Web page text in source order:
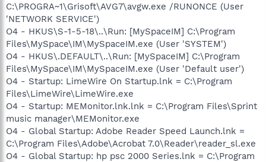
C:\PROGRA~1\Grisoft\AVG7\avgw.exe /RUNONCE (User
'NETWORK SERVICE')
O4 - HKUS\S-1-5-18\..\Run: [MySpaceIM] C:\Program
Files\MySpace\IM\MySpaceIM.exe (User 'SYSTEM')
O4 - HKUS\.DEFAULT\..\Run: [MySpaceIM] C:\Program
Files\MySpace\IM\MySpaceIM.exe (User 'Default user')
O4 - Startup: LimeWire On Startup.lnk = C:\Program
Files\LimeWire\LimeWire.exe
O4 - Startup: MEMonitor.lnk.lnk = C:\Program Files\Sprint
music manager\MEMonitor.exe
O4 - Global Startup: Adobe Reader Speed Launch.lnk =
C:\Program Files\Adobe\Acrobat 7.0\Reader\reader_sl.exe
O4 - Global Startup: hp psc 2000 Series.lnk = C:\Program